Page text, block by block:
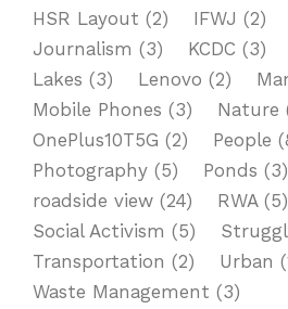
HSR Layout (2) IFWJ (2)
Journalism (3) KCDC (3)
Lakes (3) Lenovo (2)
Mobile Phones (3) Nature
OnePlus10T5G (2) People
Photography (5) Ponds (3)
roadside view (24) RWA(5)
Social Activism (5)
Transportation (2) Urban
Waste Management (3)